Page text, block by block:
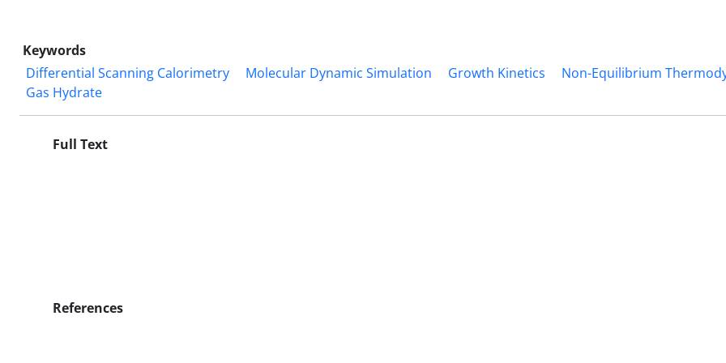
Keywords
Differential Scanning Calorimetry
Molecular Dynamic Simulation Growth Kinetics
Non-Equilibrium
Gas Hydrate
Full Text
References